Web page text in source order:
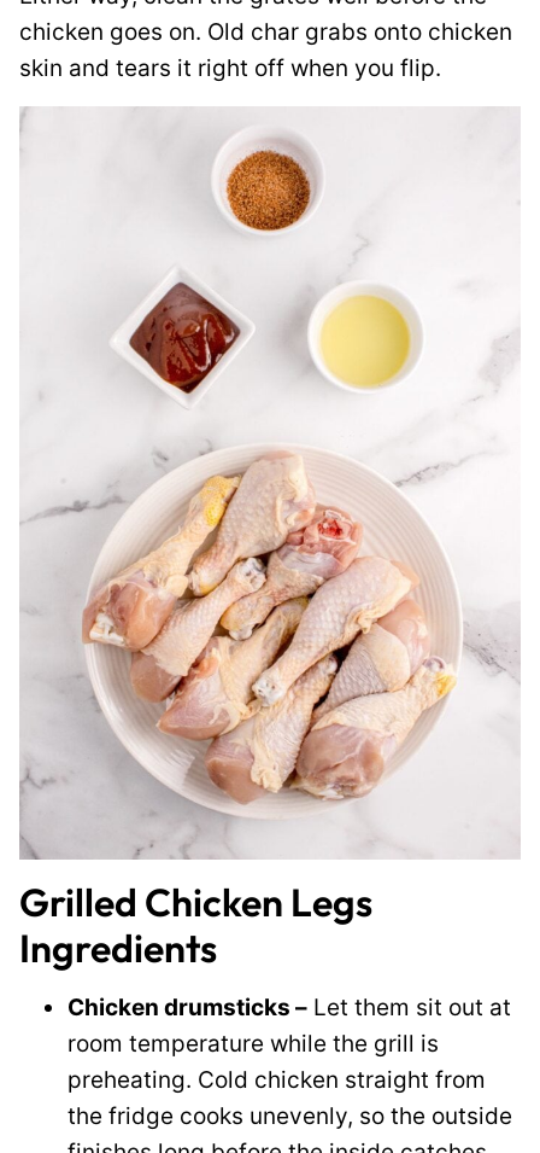
chicken goes on. Old char grabs onto chicken
skin and tears it right off when you flip.
Grilled Chicken Legs
Ingredients
Chicken drumsticks – Let them sit out at
room temperature while the grill is
preheating. Cold chicken straight from
the fridge cooks unevenly, so the outside